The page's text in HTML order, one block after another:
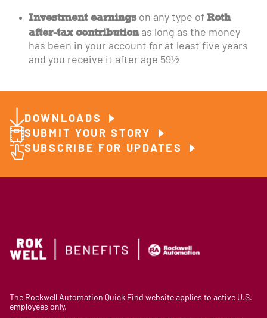
Investment earningson any type of Roth
after-tax contributionas long as the money
has been in your account for at least five years
and you receive it after age 59½
DOWNLOADS
SUBMIT YOUR STORY
SUBSCRIBE FOR UPDATES
The Rockwell Automation Quick Find website applies to active U.S.
employees only.